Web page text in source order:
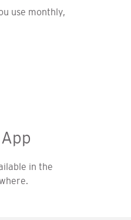
use monthly,
in the